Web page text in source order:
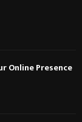
Online Presence